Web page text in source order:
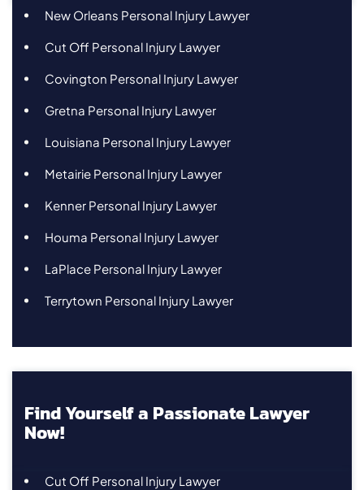
New Orleans Personal Injury Lawyer
Cut Off Personal Injury Lawyer
Covington Personal Injury Lawyer
Gretna Personal Injury Lawyer
Louisiana Personal Injury Lawyer
Metairie Personal Injury Lawyer
Kenner Personal Injury Lawyer
Houma Personal Injury Lawyer
LaPlace Personal Injury Lawyer
Terrytown Personal Injury Lawyer
Find Yourself a Passionate Lawyer
Now!
Cut Off Personal Injury Lawyer